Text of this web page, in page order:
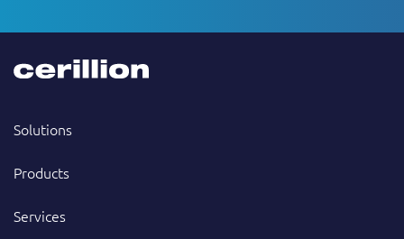
Solutions
Products
Services